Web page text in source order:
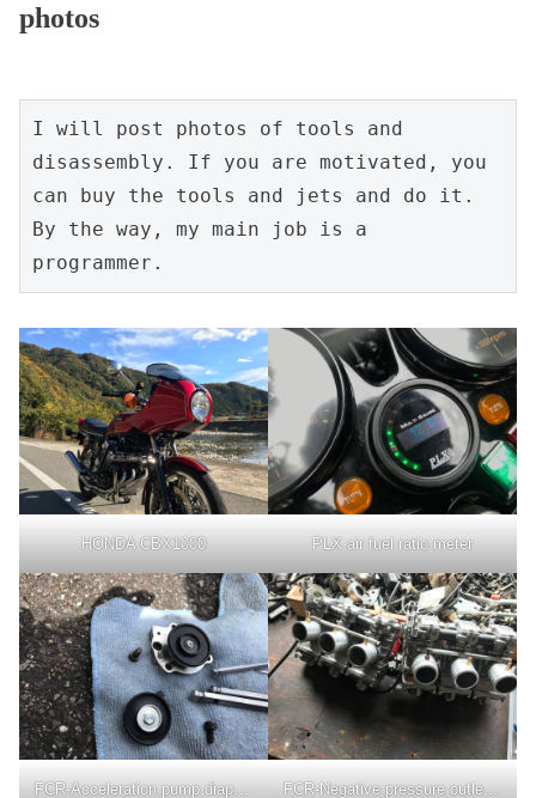
photos
I will post photos of tools and
disassembly. If you are motivated, you
can buy the tools and jets and do it.
By the way, my main job is a
programmer.
HONDA CBX1000 PLX air fuel ratio meter
FCR-Acceleration pump diaphragm FCR-Negative pressure outlet nipple